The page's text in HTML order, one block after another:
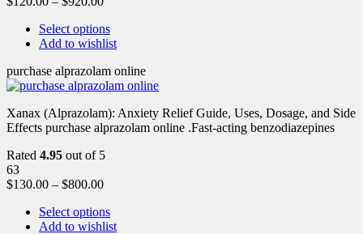
Select options
Add to wishlist
purchase alprazolam online
Xanax (Alprazolam): Anxiety Relief Guide, Uses, Dosage, and Side
Effects purchase alprazolam online .Fast-acting benzodiazepines
Rated 4.95 out of 5
63
$130.00 – $800.00
Select options
Add to wishlist